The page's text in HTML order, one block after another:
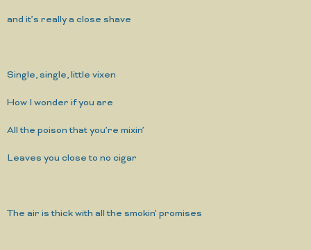
and it’s really a close shave
Single, single, little vixen
How I wonder if you are
All the poison that you’re mixin’
Leaves you close to no cigar
The air is thick with all the smokin’ promises